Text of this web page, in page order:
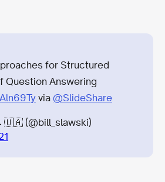
for Structured
Question Answering
via @SlideShare
🇺🇦 (@bill_slawski)